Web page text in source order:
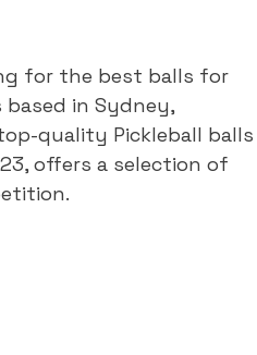
for the best balls for
in Sydney,
quality Pickleball balls
offers a selection of